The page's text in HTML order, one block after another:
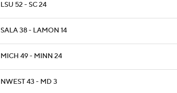
LSU 52 - SC 24
SALA 38 - LAMON 14
MICH 49 - MINN 24
NWEST 43 - MD 3